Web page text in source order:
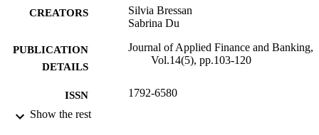
CREATORS
Silvia Bressan
Sabrina Du
PUBLICATION
DETAILS
Journal of Applied Finance and Banking,
Vol.14(5), pp.103-120
ISSN 1792-6580
Show the rest